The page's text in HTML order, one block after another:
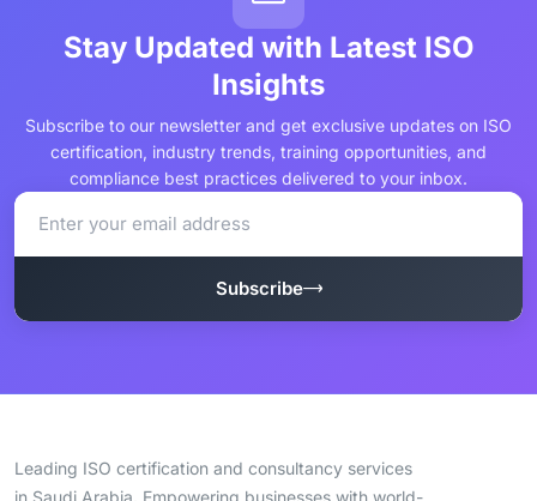
Stay Updated with Latest ISO
Insights
Subscribe to our newsletter and get exclusive updates on ISO
certification, industry trends, training opportunities, and
compliance best practices delivered to your inbox.
Subscribe
Leading ISO certification and consultancy services
in Saudi Arabia. Empowering businesses with world-